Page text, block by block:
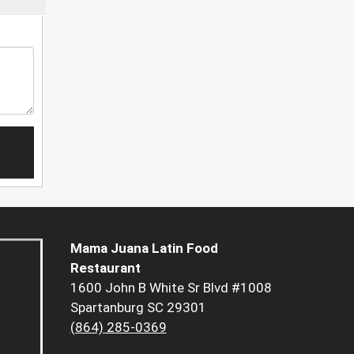
Mama Juana Latin Food
Restaurant
1600 John B White Sr Blvd #1008
Spartanburg SC 29301
(864) 285-0369